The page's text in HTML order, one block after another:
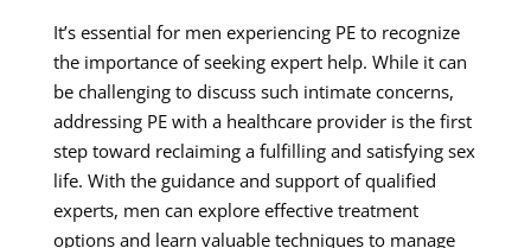
It’s essential for men experiencing PE to recognize
the importance of seeking expert help. While it can
be challenging to discuss such intimate concerns,
addressing PE with a healthcare provider is the first
step toward reclaiming a fulfilling and satisfying sex
life. With the guidance and support of qualified
experts, men can explore effective treatment
options and learn valuable techniques to manage